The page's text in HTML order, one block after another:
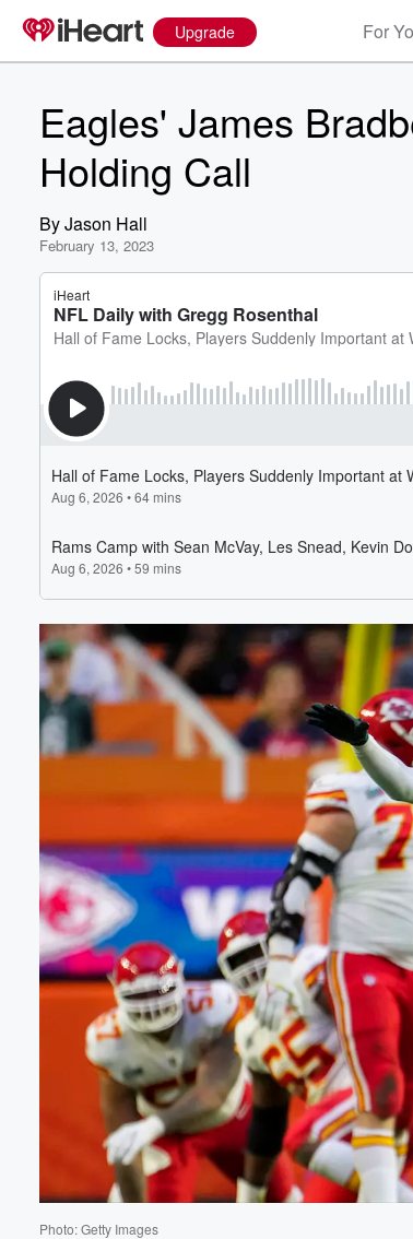
Upgrade For
Eagles' James
Holding Call
ByJason Hall
February 13, 2023
Photo: Getty Images